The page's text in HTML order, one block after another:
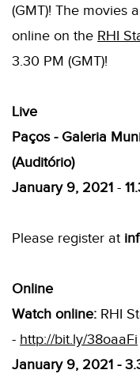
(GMT)! The movies
online on the RHI
3.30 PM (GMT)!
Live
Paços - Galeria
(Auditório)
January 9, 2021 -
Please register at
Online
Watch online: RHI
- http://bit.ly/38oaaFi
January 9, 2021 -